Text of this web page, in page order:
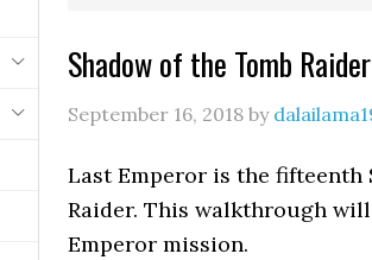
Shadow of the Tomb
September 16, 2018 by
Last Emperor is the fifteenth
Raider. This walkthrough
Emperor mission.